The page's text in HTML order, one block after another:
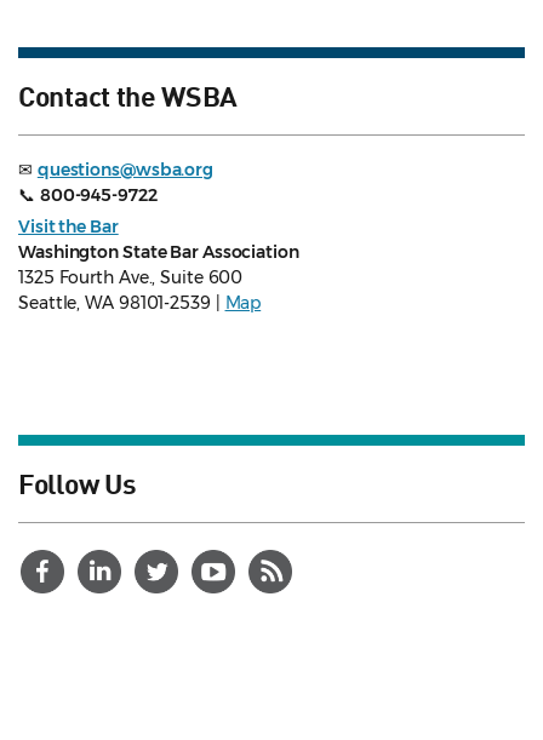
Contact the WSBA
✉ questions@wsba.org
📞 800-945-9722
Visit the Bar
Washington State Bar Association
1325 Fourth Ave., Suite 600
Seattle, WA 98101-2539 |
Map
Follow Us